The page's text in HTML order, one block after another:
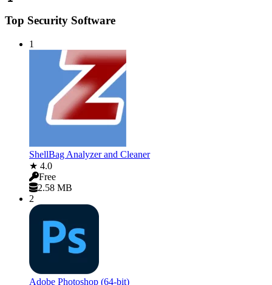
Top Security Software
1
ShellBag Analyzer and Cleaner
★ 4.0
Free
2.58 MB
2
Adobe Photoshop (64-bit)